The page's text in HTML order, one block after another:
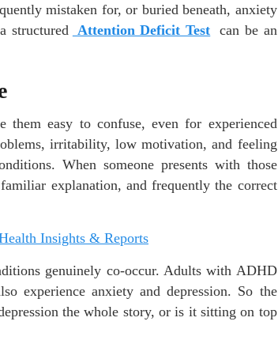
mistaken for, or buried beneath, anxiety
structured
Attention Deficit Test can be an
easy to confuse, even for experienced
irritability, low motivation, and feeling
When someone presents with those
explanation, and frequently the correct
Insights & Reports
genuinely co-occur. Adults with ADHD
experience anxiety and depression. So the
the whole story, or is it sitting on top